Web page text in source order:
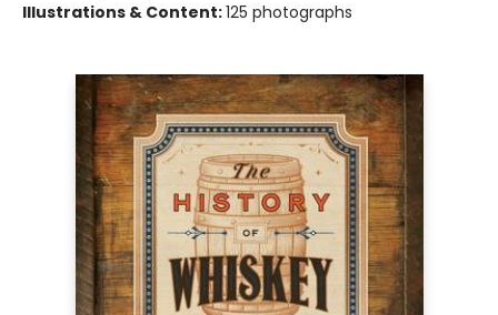
Illustrations & Content:125 photographs